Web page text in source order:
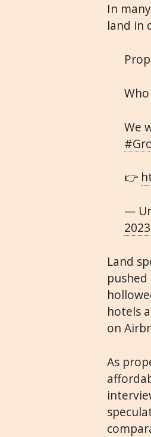
In
land in
We
👉
—
2023
Land
hotels
on
As